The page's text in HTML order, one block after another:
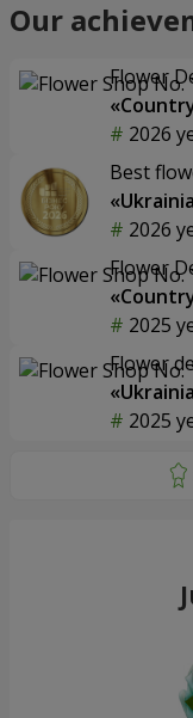
Our
Flower
2026
Best
2026
Flower
2025
Flower
2025